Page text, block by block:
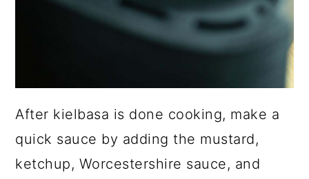
After kielbasa is done cooking, make a
quick sauce by adding the mustard,
ketchup, Worcestershire sauce, and